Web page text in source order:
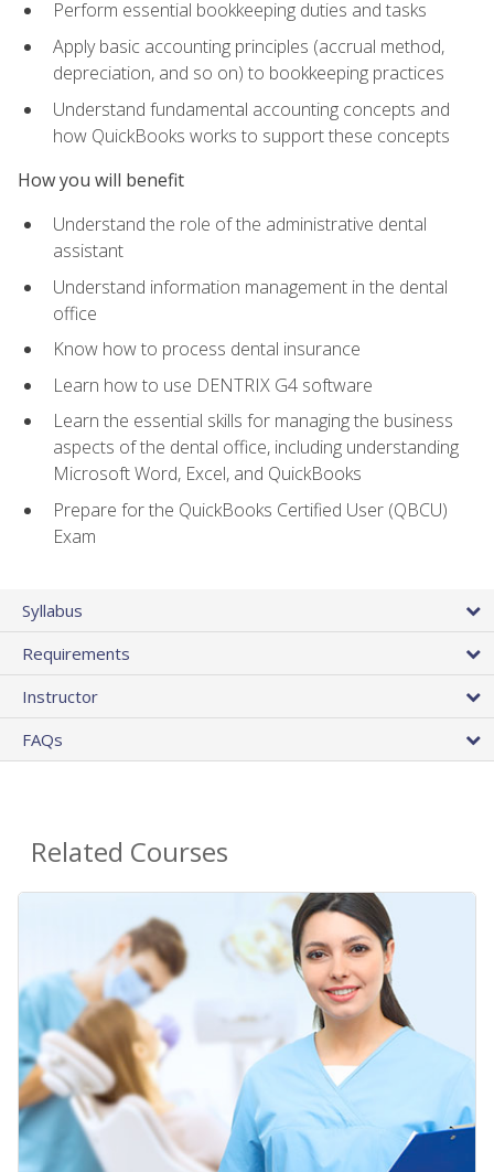
Perform essential bookkeeping duties and tasks
Apply basic accounting principles (accrual method,
depreciation, and so on) to bookkeeping practices
Understand fundamental accounting concepts and
how QuickBooks works to support these concepts
How you will benefit
Understand the role of the administrative dental
assistant
Understand information management in the dental
office
Know how to process dental insurance
Learn how to use DENTRIX G4 software
Learn the essential skills for managing the business
aspects of the dental office, including understanding
Microsoft Word, Excel, and QuickBooks
Prepare for the QuickBooks Certified User (QBCU)
Exam
Syllabus
Requirements
Instructor
FAQs
Related Courses